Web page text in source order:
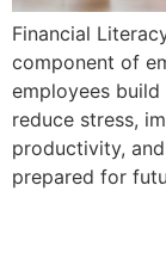
Financial
component of
employees
reduce stress,
productivity,
prepared for